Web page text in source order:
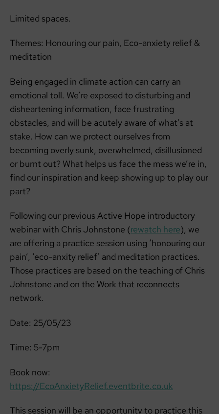
Limited spaces.
Themes: Honouring our pain, Eco-anxiety relief &
meditation
Being engaged in climate action can carry an
emotional toll. We’re exposed to disturbing and
disheartening information, face frustrating
obstacles, and will be acutely aware of what’s at
stake. How can we protect ourselves from
becoming overly sunk, overwhelmed, disillusioned
or burnt out? What helps us face the mess we’re in,
find our inspiration and keep showing up to play our
part?
Following our previous Active Hope introductory
webinar with Chris Johnstone (rewatch here), we
are offering a practice session using ‘honouring our
pain’, ‘eco-anxity relief’ and meditation practices.
Those practices are based on the teaching of Chris
Johnstone and on the Work that reconnects
network.
Date: 25/05/23
Time: 5-7pm
Book now:
https://EcoAnxietyRelief.eventbrite.co.uk
This session will be an opportunity to practice this